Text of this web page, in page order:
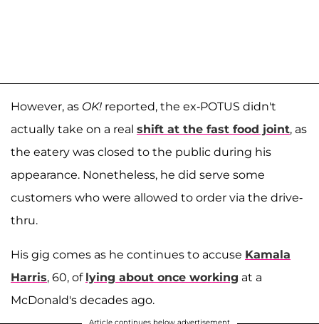
However, as OK! reported, the ex-POTUS didn't
actually take on a real shift at the fast food joint, as
the eatery was closed to the public during his
appearance. Nonetheless, he did serve some
customers who were allowed to order via the drive-
thru.
His gig comes as he continues to accuse Kamala
Harris, 60, of lying about once working at a
McDonald's decades ago.